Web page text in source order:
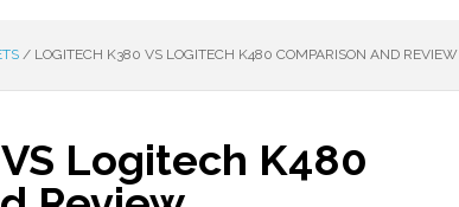
/ LOGITECH K380 VS LOGITECH K480 COMPARISON AND REVIEW
Logitech K480